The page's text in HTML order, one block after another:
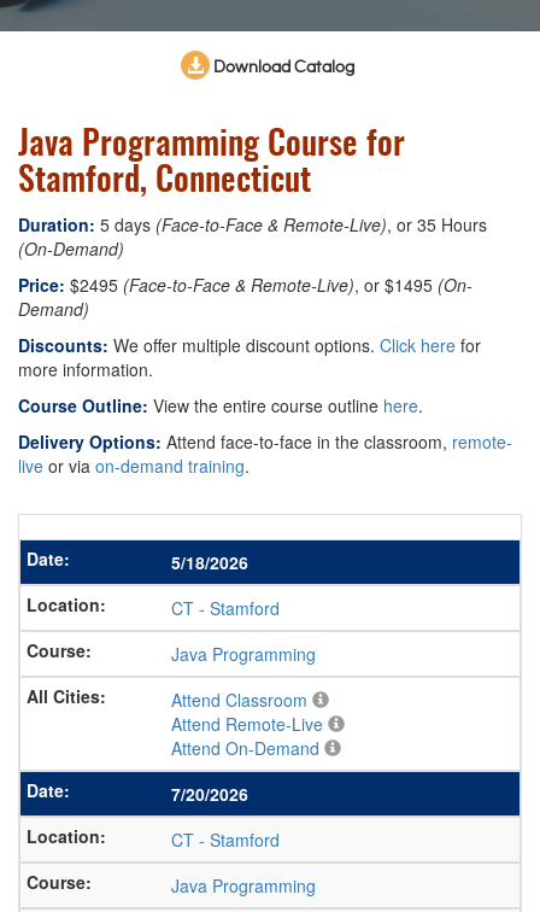
Download Catalog
Java Programming Course for
Stamford, Connecticut
Duration: 5 days (Face-to-Face & Remote-Live), or 35 Hours
(On-Demand)
Price: $2495 (Face-to-Face & Remote-Live), or $1495 (On-
Demand)
Discounts: We offer multiple discount options. Click here for
more information.
Course Outline: View the entire course outline here.
Delivery Options: Attend face-to-face in the classroom, remote-
live or via on-demand training.
5/18/2026
CT - Stamford
Java Programming
Attend Classroom
Attend Remote-Live
Attend On-Demand
7/20/2026
CT - Stamford
Java Programming